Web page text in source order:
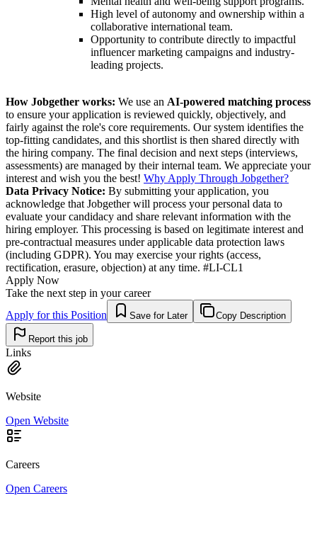
High level of autonomy and ownership within a
collaborative international team.
Opportunity to contribute directly to impactful
influencer marketing campaigns and industry-
leading projects.
How Jobgether works: We use an AI-powered matching process
to ensure your application is reviewed quickly, objectively, and
fairly against the role's core requirements. Our system identifies the
top-fitting candidates, and this shortlist is then shared directly with
the hiring company. The final decision and next steps (interviews,
assessments) are managed by their internal team. We appreciate your
interest and wish you the best! Why Apply Through Jobgether?
Data Privacy Notice: By submitting your application, you
acknowledge that Jobgether will process your personal data to
evaluate your candidacy and share relevant information with the
hiring employer. This processing is based on legitimate interest and
pre-contractual measures under applicable data protection laws
(including GDPR). You may exercise your rights (access,
rectification, erasure, objection) at any time. #LI-CL1
Apply Now
Take the next step in your career
Apply for this Position
Save for Later Copy Description
Report this job
Links
Website
Open Website
Careers
Open Careers